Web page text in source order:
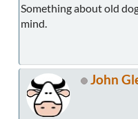
Something about old
mind.
John